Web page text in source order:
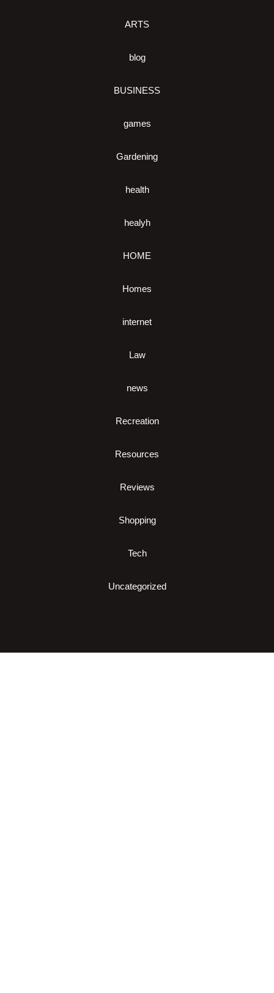
ARTS
blog
BUSINESS
games
Gardening
health
healyh
HOME
Homes
internet
Law
news
Recreation
Resources
Reviews
Shopping
Tech
Uncategorized